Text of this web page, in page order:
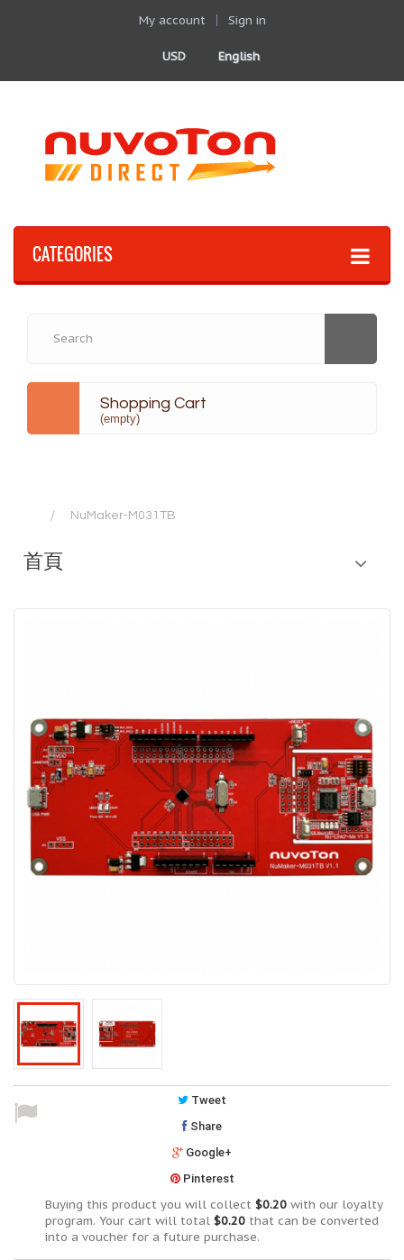
My account Sign in
English
USD
CATEGORIES
Shopping Cart
(empty)
NuMaker-M031TB
首頁
Tweet
Share
Google+
Pinterest
Buying this product you will collect $0.20 with our loyalty
program. Your cart will total $0.20 that can be converted
into a voucher for a future purchase.